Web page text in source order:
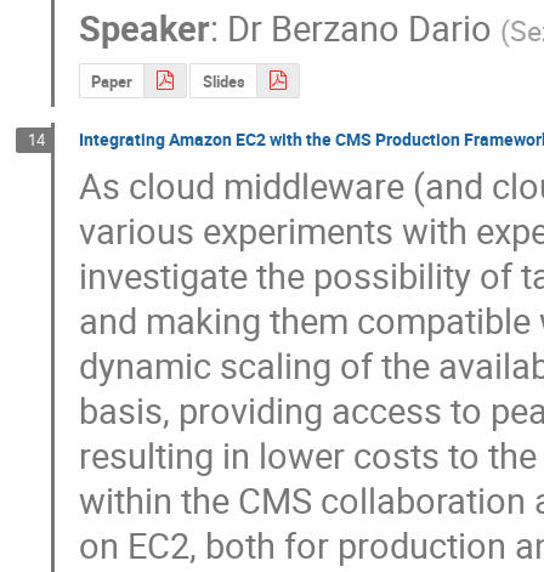
Speaker: Dr Berzano Dario (
Paper Slides
14 Integrating Amazon EC2 with the CMS Production
As cloud middleware (and
various experiments with
investigate the possibility of
and making them
dynamic scaling of the
basis, providing access to
resulting in lower costs to
within the CMS
on EC2, both for production